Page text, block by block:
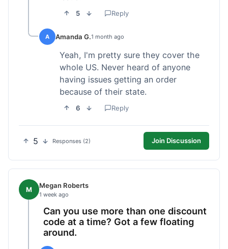
5 Reply
A Amanda G.1 month ago
Yeah, I'm pretty sure they cover the
whole US. Never heard of anyone
having issues getting an order
because of their state.
6 Reply
5 Responses (2) Join Discussion
M Megan Roberts
1 week ago
Can you use more than one discount
code at a time? Got a few floating
around.